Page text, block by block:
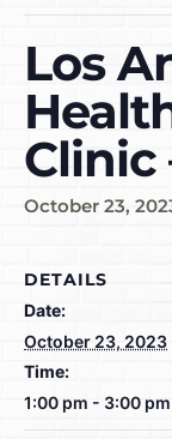
Los
Clinic
October 23,
DETAILS
Date:
October 23, 2023
Time:
1:00 pm - 3:00 pm